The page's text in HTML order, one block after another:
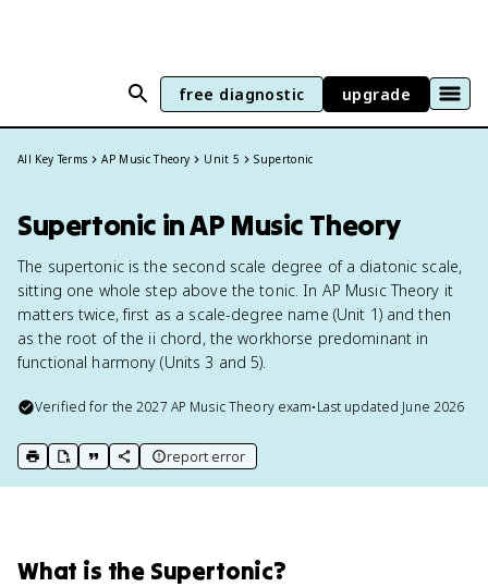
free diagnostic upgrade
All Key Terms AP Music Theory Unit 5 Supertonic
Supertonic in AP Music Theory
The supertonic is the second scale degree of a diatonic scale,
sitting one whole step above the tonic. In AP Music Theory it
matters twice, first as a scale-degree name (Unit 1) and then
as the root of the ii chord, the workhorse predominant in
functional harmony (Units 3 and 5).
Verified for the2027 AP Music Theoryexam•Last updated June 2026
print key term
export to Google Doc
copy citation
copy link to this page
report error
What is the Supertonic?